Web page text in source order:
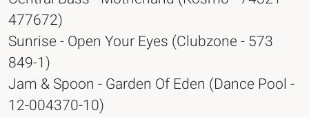
477672)
Sunrise - Open Your Eyes (Clubzone - 573
849-1)
Jam & Spoon - Garden Of Eden (Dance Pool -
12-004370-10)